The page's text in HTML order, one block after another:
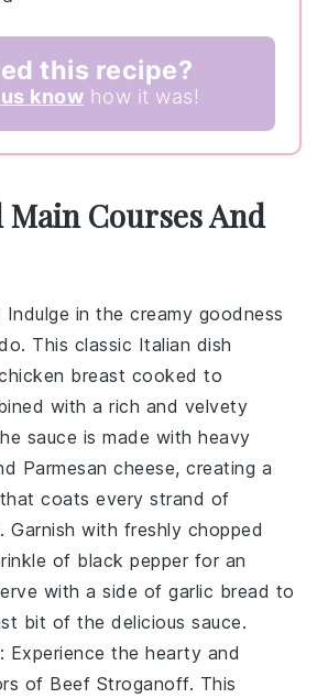
this recipe?
know how it was!
Main Courses And
Indulge in the creamy goodness
. This classic Italian dish
breast cooked to
with a rich and velvety
sauce is made withheavy
Parmesan cheese, creating a
coats every strand of
. Garnish with freshly chopped
of black pepper for an
with a side ofgarlic bread to
bit of the delicious sauce.
: Experience the hearty and
of Beef Stroganoff. This